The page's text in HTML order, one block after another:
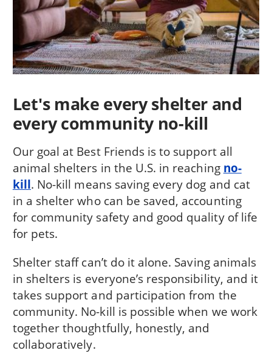
Let's make every shelter and
every community no-kill
Our goal at Best Friends is to support all
animal shelters in the U.S. in reaching no-
kill. No-kill means saving every dog and cat
in a shelter who can be saved, accounting
for community safety and good quality of life
for pets.
Shelter staff can’t do it alone. Saving animals
in shelters is everyone’s responsibility, and it
takes support and participation from the
community. No-kill is possible when we work
together thoughtfully, honestly, and
collaboratively.